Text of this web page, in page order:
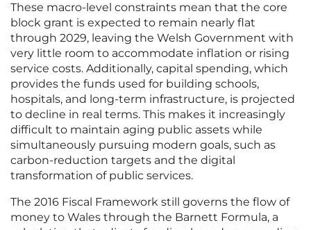
These macro-level constraints mean that the core
block grant is expected to remain nearly flat
through 2029, leaving the Welsh Government with
very little room to accommodate inflation or rising
service costs. Additionally, capital spending, which
provides the funds used for building schools,
hospitals, and long-term infrastructure, is projected
to decline in real terms. This makes it increasingly
difficult to maintain aging public assets while
simultaneously pursuing modern goals, such as
carbon-reduction targets and the digital
transformation of public services.
The 2016 Fiscal Framework still governs the flow of
money to Wales through the Barnett Formula, a